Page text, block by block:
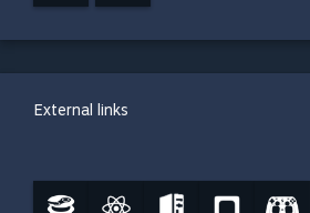
External links